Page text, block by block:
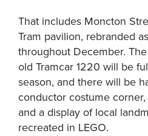
That includes Moncton
Tram pavilion, rebranded as
throughout December.
old Tramcar 1220 will be
season, and there will be
conductor costume
and a display of local
recreated in LEGO.